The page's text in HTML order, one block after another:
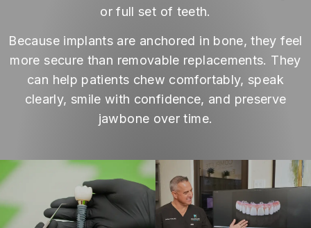
or full set of teeth.
Because implants are anchored in bone, they feel
more secure than removable replacements. They
can help patients chew comfortably, speak
clearly, smile with confidence, and preserve
jawbone over time.